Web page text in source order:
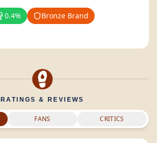
0.4% Bronze Brand
RATINGS & REVIEWS
FANS CRITICS